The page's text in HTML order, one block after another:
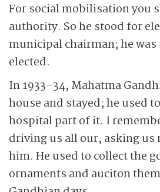
For social mobilisation you
authority. So he stood for
municipal chairman; he
elected.
In 1933-34, Mahatma
house and stayed; he used
hospital part of it. I
driving us all our, asking us
him. He used to collect the
ornaments and auciton